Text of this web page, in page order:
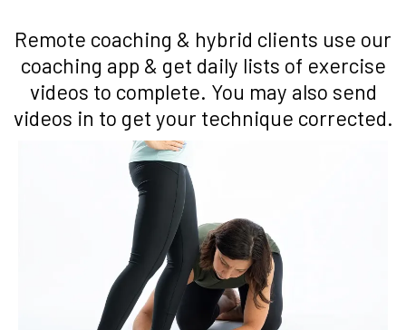
Remote coaching & hybrid clients use our
coaching app & get daily lists of exercise
videos to complete. You may also send
videos in to get your technique corrected.